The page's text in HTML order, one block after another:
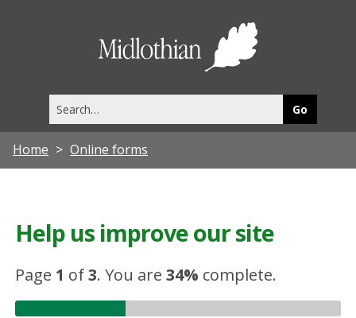
this
site
Home Online forms
Help us improve our site
Page 1 of3.You are34% complete.